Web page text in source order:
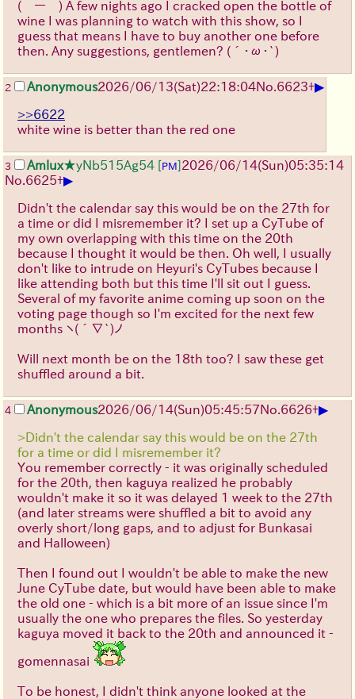
(￣ー￣) A few nights ago I cracked open the bottle of
wine I was planning to watch with this show, so I
guess that means I have to buy another one before
then. Any suggestions, gentlemen? (´･ω･`)
2 Anonymous2026/06/13(Sat)22:18:04No.6623+▶
>>6622
white wine is better than the red one
3 Amlux★yNb515Ag54 [PM]2026/06/14(Sun)05:35:14
No.6625+▶
Didn't the calendar say this would be on the 27th for
a time or did I misremember it? I set up a CyTube of
my own overlapping with this time on the 20th
because I thought it would be then. Oh well, I usually
don't like to intrude on Heyuri's CyTubes because I
like attending both but this time I'll sit out I guess.
Several of my favorite anime coming up soon on the
voting page though so I'm excited for the next few
months ヽ(´∇`)ノ
Will next month be on the 18th too? I saw these get
shuffled around a bit.
4 Anonymous2026/06/14(Sun)05:45:57No.6626+▶
>Didn't the calendar say this would be on the 27th
for a time or did I misremember it?
You remember correctly - it was originally scheduled
for the 20th, then kaguya realized he probably
wouldn't make it so it was delayed 1 week to the 27th
(and later streams were shuffled a bit to avoid any
overly short/long gaps, and to adjust for Bunkasai
and Halloween)
Then I found out I wouldn't be able to make the new
June CyTube date, but would have been able to make
the old one - which is a bit more of an issue since I'm
usually the one who prepares the files. So yesterday
kaguya moved it back to the 20th and announced it -
gomennasai
To be honest, I didn't think anyone looked at the